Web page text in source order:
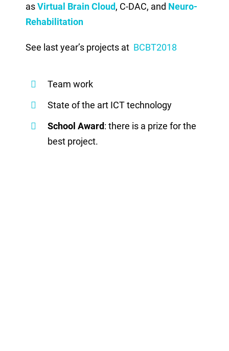
asVirtual Brain Cloud, C-DAC, and Neuro-
Rehabilitation
See last year’s projects at BCBT2018
Team work
State of the art ICT technology
School Award: there is a prize for the
best project.